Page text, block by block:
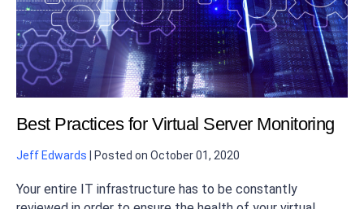
Best Practices for Virtual Server Monitoring
Jeff Edwards Posted on October 01, 2020
Your entire IT infrastructure has to be constantly